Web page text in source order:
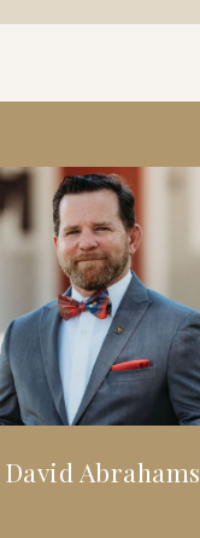
David Abrahams